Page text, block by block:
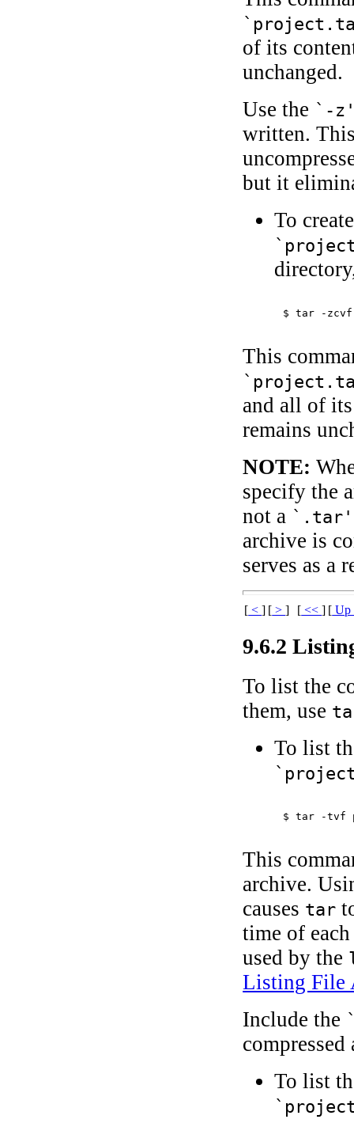
of its
unchanged.
Use the `-
written.
but it
To
$ tar -
This
and all of
remains
NOTE:
specify the
not a `.tar'
archive is
serves as a
[ <] [ >] [ <<] [ Up
9.6.2
To list the
them, use
To list
$ tar -tvf
This
archive.
causes tar
time of
used by the
Listing File
Include the
compressed
To list